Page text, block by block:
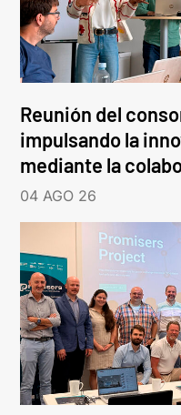
Reunión del
impulsando la
mediante la
04 AGO 26